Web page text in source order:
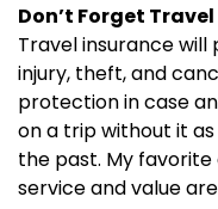
Don’t Forget
Travel insurance
injury, theft, and
protection in case
on a trip without it as
the past. My
service and value